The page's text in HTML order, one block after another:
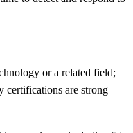
or a related field;
certifications are strong